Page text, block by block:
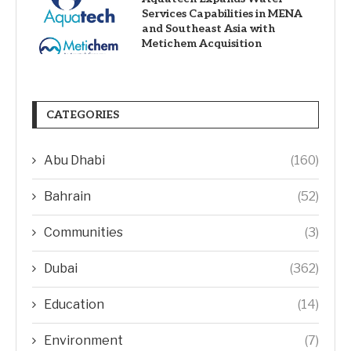
Services Capabilities in MENA
and Southeast Asia with
Metichem Acquisition
CATEGORIES
Abu Dhabi (160)
Bahrain (52)
Communities (3)
Dubai (362)
Education (14)
Environment (7)